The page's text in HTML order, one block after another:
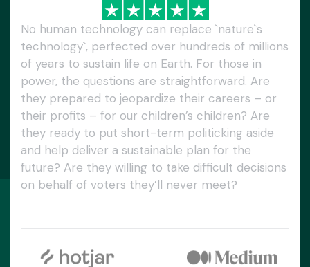
No human technology can replace `nature`s
technology`, perfected over hundreds of millions
of years to sustain life on Earth. For those in
power, the questions are straightforward. Are
they prepared to jeopardize their careers – or
their profits – for our children’s children? Are
they ready to put short-term politicking aside
and help deliver a sustainable plan for the
future? Are they willing to take difficult decisions
on behalf of voters they’ll never meet?